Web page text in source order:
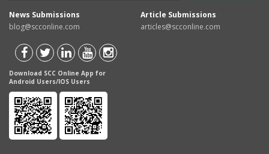
News Submissions
blog@scconline.com
Article Submissions
articles@scconline.com
Download SCC Online App for
Android Users/IOS Users